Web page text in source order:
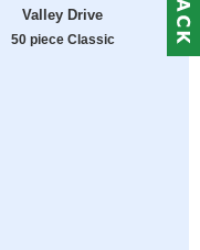
Valley Drive
50 piece Classic